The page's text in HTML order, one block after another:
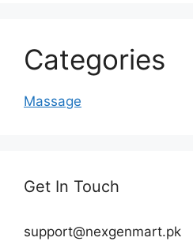
Categories
Massage
Get In Touch
support@nexgenmart.pk